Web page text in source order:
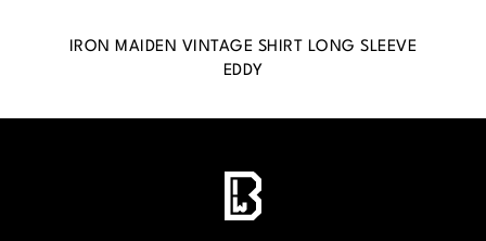
IRON MAIDEN VINTAGE SHIRT LONG SLEEVE
EDDY